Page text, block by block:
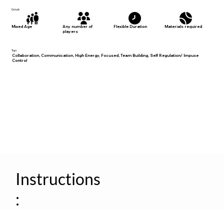
Details
Mixed Age
Any number of
players
Flexible Duration Materials required
Tags
Collaboration, Communication, High Energy, Focused, Team Building, Self Regulation/ Impuse
Control
Instructions
: